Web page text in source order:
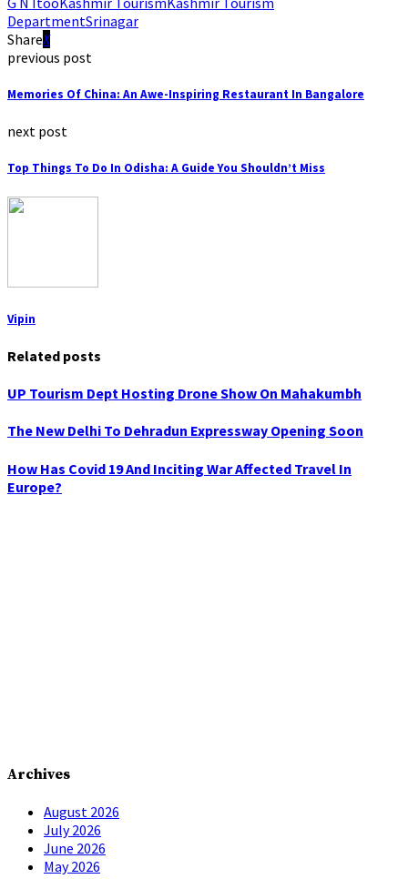
DepartmentSrinagar
Share
previous post
Memories Of China: An Awe-Inspiring Restaurant In Bangalore
next post
Top Things To Do In Odisha: A Guide You Shouldn’t Miss
Vipin
Related posts
UP Tourism Dept Hosting Drone Show On Mahakumbh
The New Delhi To Dehradun Expressway Opening Soon
How Has Covid 19 And Inciting War Affected Travel In
Europe?
Archives
August 2026
July 2026
June 2026
May 2026